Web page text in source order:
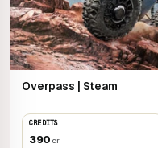
Overpass | Steam
CREDITS
390 cr